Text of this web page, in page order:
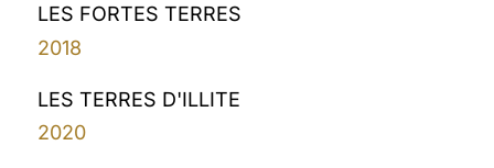
LES FORTES TERRES
2018
LES TERRES D'ILLITE
2020